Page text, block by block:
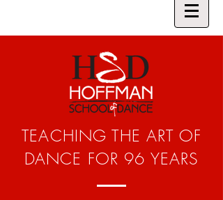
TEACHING THE ART OF
DANCE FOR 96 YEARS